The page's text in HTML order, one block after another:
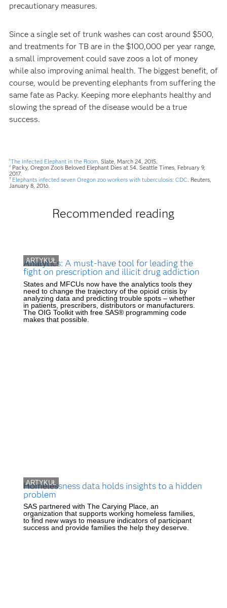
precautionary measures.
Since a single set of trunk washes can cost around $500,
and treatments for TB are in the $100,000 per year range,
a small improvement could save zoos a lot of money
while also improving animal health. The biggest benefit, of
course, would be preventing elephants from suffering the
same fate as Packy. Keeping more elephants healthy and
slowing the spread of the disease would be a true
success.
1The Infected Elephant in the Room . Slate, March 24, 2015.
2 Packy, Oregon Zoo's Beloved Elephant Dies at 54. Seattle Times, February 9,
2017.
3 Elephants infected seven Oregon zoo workers with tuberculosis: CDC . Reuters,
January 8, 2016.
Recommended reading
ARTYKUŁ
Analytics: A must-have tool for leading the
fight on prescription and illicit drug addiction
States and MFCUs now have the analytics tools they
need to change the trajectory of the opioid crisis by
analyzing data and predicting trouble spots – whether
in patients, prescribers, distributors or manufacturers.
The OIG Toolkit with free SAS® programming code
makes that possible.
ARTYKUŁ
Homelessness data holds insights to a hidden
problem
SAS partnered with The Carying Place, an
organization that supports working homeless families,
to find new ways to measure indicators of participant
success and provide families the help they deserve.